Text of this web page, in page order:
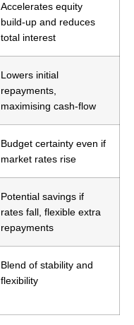
Accelerates equity
build-up and reduces
total interest
Lowers initial
repayments,
maximising cash-flow
Budget certainty even if
market rates rise
Potential savings if
rates fall, flexible extra
repayments
Blend of stability and
flexibility